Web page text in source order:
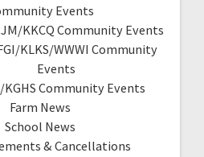
Events
KKCQ Community Events
KLKS/WWWI Community
Events
KGHS Community Events
Farm News
School News
& Cancellations